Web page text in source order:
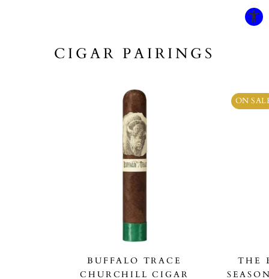
CIGAR PAIRINGS
BUFFALO TRACE
CHURCHILL CIGAR
ON
THE